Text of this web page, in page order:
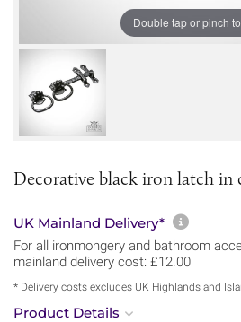
Double tap or pinch
Decorative black iron latch in
UK Mainland Delivery* More
For all ironmongery and bathroom
mainland delivery cost: £12.00
* Delivery costs excludes UK Highlands and
Product Details